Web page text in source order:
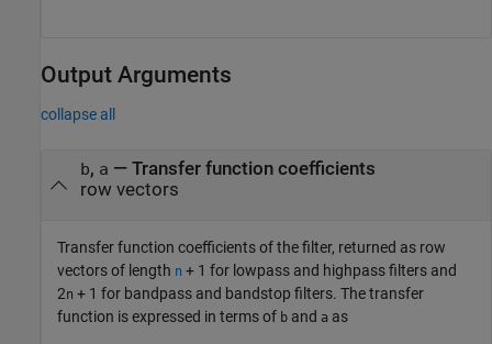
Output Arguments
collapse all
b, a — Transfer function coefficients
row vectors
Transfer function coefficients of the filter, returned as row
vectors of length n + 1 for lowpass and highpass filters and
2n + 1 for bandpass and bandstop filters. The transfer
function is expressed in terms of b and a as